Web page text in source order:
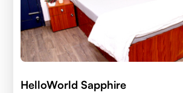
HelloWorld Sapphire